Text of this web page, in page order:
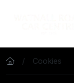
Cookies